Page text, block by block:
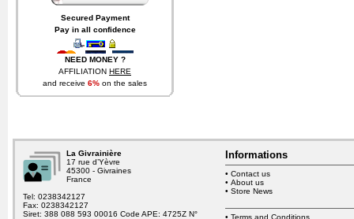
from your website.
Secured Payment
Pay in all confidence
La Givrainière
17 rue d’Yèvre
45300 - Givraines
France
Tel: 0238342127
Fax: 0238342127
Siret: 388 088 593 00016 Code APE: 4725Z N°
Informations
• Contact us
• About us
• Store News
• Terms and Conditions